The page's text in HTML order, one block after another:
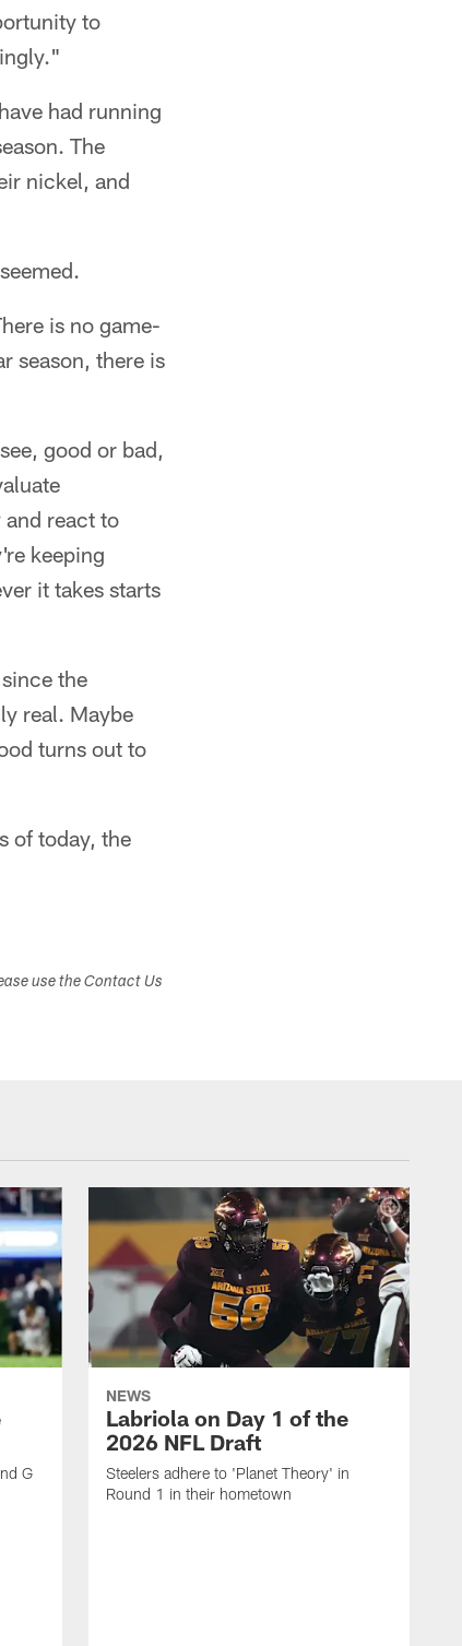
to
had running
The
nickel, and
is no game-
season, there is
good or bad,
and react to
keeping
it takes starts
the
real. Maybe
turns out to
of today, the
use the Contact Us
G
NEWS
Labriola on Day 1 of the
2026 NFL Draft
Steelers adhere to 'Planet Theory' in
Round 1 in their hometown